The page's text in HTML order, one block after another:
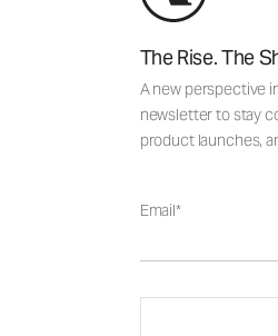
The Rise. The
A new perspective
newsletter to stay
product launches,
Email